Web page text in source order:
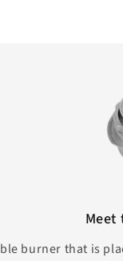
Meet
burner that is